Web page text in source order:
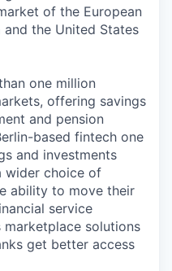
of the European
the United States
one million
offering savings
and pension
based fintech one
and investments
wider choice of
ability to move their
service
solutions
get better access